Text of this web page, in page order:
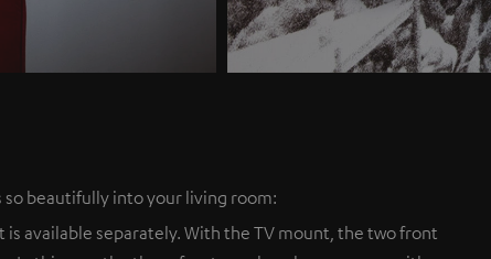
so beautifully into your living room:
available separately. With the TV mount, the two front